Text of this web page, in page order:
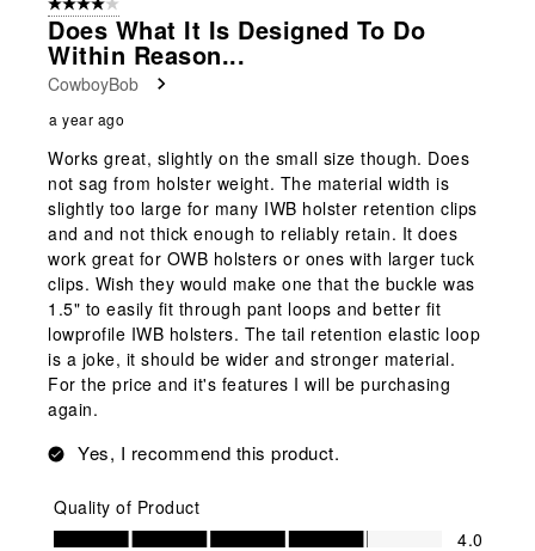
4 out of 5 stars.
Does What It Is Designed To Do
Within Reason...
CowboyBob
a year ago
Works great, slightly on the small size though. Does
not sag from holster weight. The material width is
slightly too large for many IWB holster retention clips
and and not thick enough to reliably retain. It does
work great for OWB holsters or ones with larger tuck
clips. Wish they would make one that the buckle was
1.5" to easily fit through pant loops and better fit
lowprofile IWB holsters. The tail retention elastic loop
is a joke, it should be wider and stronger material.
For the price and it's features I will be purchasing
again.
Yes, I recommend this product.
Quality of Product
Quality of Product, 4.0 out of 5
4.0